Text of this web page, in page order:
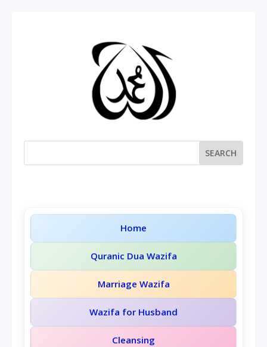
Home
Quranic Dua Wazifa
Marriage Wazifa
Wazifa for Husband
Cleansing